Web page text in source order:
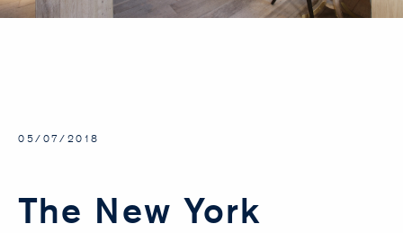
05/07/2018
The New York